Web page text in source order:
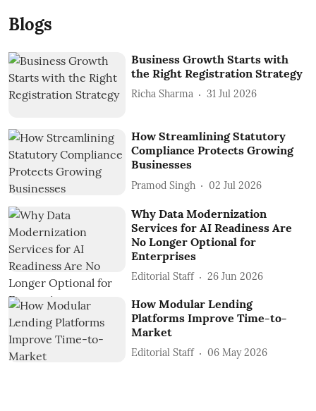
Blogs
Business Growth Starts with
the Right Registration Strategy
Richa Sharma 31 Jul 2026
How Streamlining Statutory
Compliance Protects Growing
Businesses
Pramod Singh 02 Jul 2026
Why Data Modernization
Services for AI Readiness Are
No Longer Optional for
Enterprises
Editorial Staff 26 Jun 2026
How Modular Lending
Platforms Improve Time-to-
Market
Editorial Staff 06 May 2026